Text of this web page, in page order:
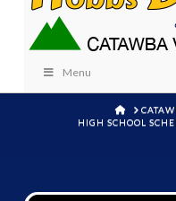
Menu
HOME
HIGH SCHOOL